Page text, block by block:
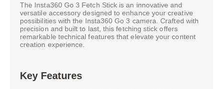
The Insta360 Go 3 Fetch Stick is an innovative and
versatile accessory designed to enhance your creative
possibilities with the Insta360 Go 3 camera. Crafted with
precision and built to last, this fetching stick offers
remarkable technical features that elevate your content
creation experience.
Key Features